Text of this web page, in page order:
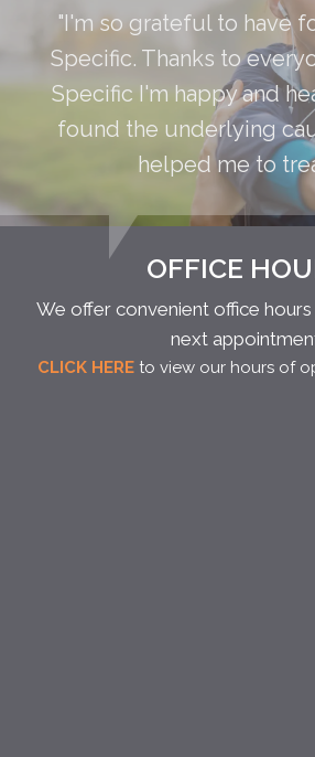
"I'm so grateful to have
Specific. Thanks to
Specific I'm happy and
found the underlying
helped me to
OFFICE
We offer convenient office
next
CLICK HERE to view our hours of